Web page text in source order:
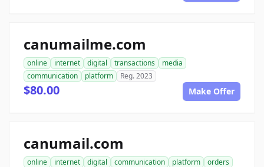
canumailme.com
online internet digital transactions
media
communication
platform Reg. 2023
$80.00 Make Offer
canumail.com
online internet digital communication platform orders